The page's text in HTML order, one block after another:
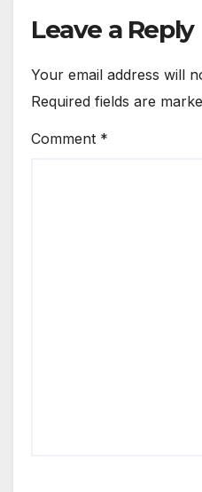
Leave a Reply
Your email address will
Required fields are
Comment *